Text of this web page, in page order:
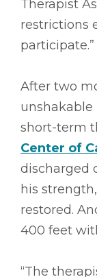
Therapist
restrictions
participate.”
After two
unshakable
short-term
Center of
discharged
his
restored.
400 feet
“The